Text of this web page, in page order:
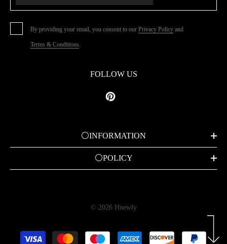
By providing your email, you consent to our Privacy Policy and
Terms & Conditions.
FOLLOW US
⚪INFORMATION
⚪POLICY
© 2026 Hnewly
Payment